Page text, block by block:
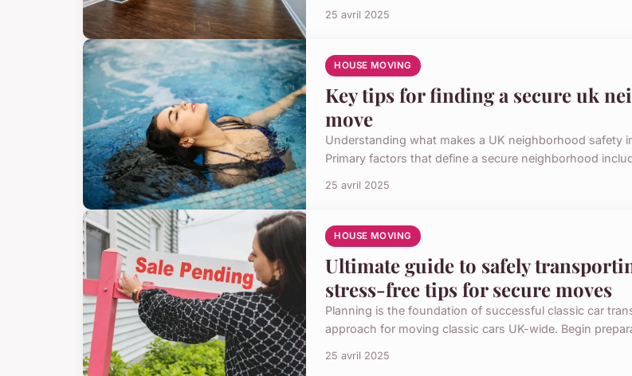
25 avril 2025
HOUSE MOVING
Key tips for finding a secure uk
move
Understanding what makes a UK neighborhood safety
Primary factors that define a secure neighborhood
25 avril 2025
HOUSE MOVING
Ultimate guide to safely
stress-free tips for secure moves
Planning is the foundation of successful classic car
approach for moving classic cars UK-wide. Begin
25 avril 2025